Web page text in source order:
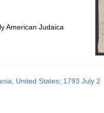
American Judaica
United States; 1793 July 2